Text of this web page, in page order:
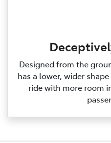
Designed from the
has a lower, wider
ride with more room